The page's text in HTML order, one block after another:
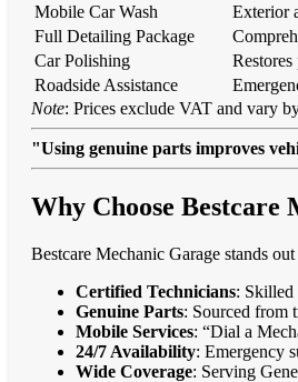
Mobile Car Wash
Exterior
Full Detailing Package
Car Polishing
Roadside Assistance
Note: Prices exclude VAT and vary
"Using genuine parts improves
Why Choose Bestcare
Bestcare Mechanic Garage stands
Certified Technicians: Skilled
Genuine Parts: Sourced from
Mobile Services: “Dial a
24/7 Availability: Emergency
Wide Coverage: Serving